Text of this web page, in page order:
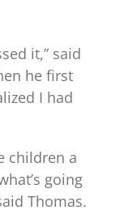
it,” said
he first
I had
children a
going
Thomas.